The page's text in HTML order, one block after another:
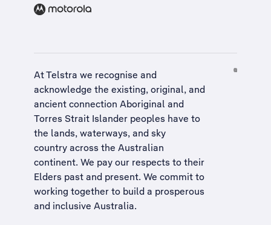
At Telstra we recognise and
acknowledge the existing, original, and
ancient connection Aboriginal and
Torres Strait Islander peoples have to
the lands, waterways, and sky
country across the Australian
continent. We pay our respects to their
Elders past and present. We commit to
working together to build a prosperous
and inclusive Australia.